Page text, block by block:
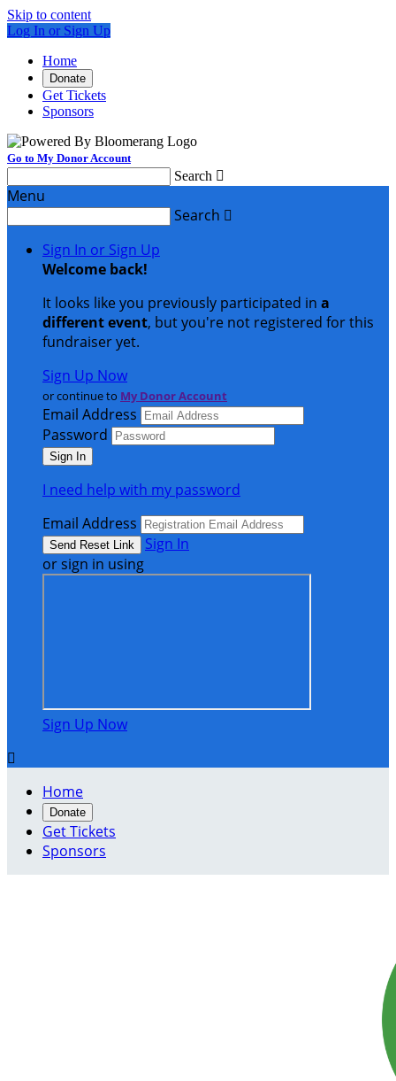
Skip to content
Log In or Sign Up
Home
Donate
Get Tickets
Sponsors
Go to My Donor Account
Search 
Menu
Search 
Sign In or Sign Up
Welcome back!
It looks like you previously participated in a
different event, but you're not registered for this
fundraiser yet.
Sign Up Now
or continue to My Donor Account
Email Address
Password
I need help with my password
Email Address
Sign In
or sign in using
Sign Up Now

Home
Donate
Get Tickets
Sponsors